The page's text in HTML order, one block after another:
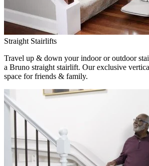
Straight Stairlifts
Travel up & down your indoor or outdoor
a Bruno straight stairlift. Our exclusive
space for friends & family.